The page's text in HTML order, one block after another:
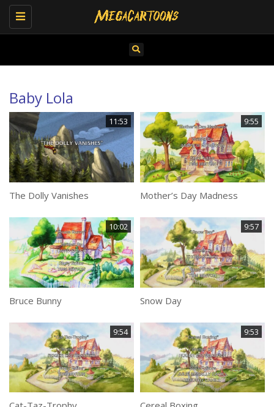
Toggle
navigation
Baby Lola
11:53
The Dolly Vanishes
9:55
Mother’s Day Madness
10:02
Bruce Bunny
9:57
Snow Day
9:54 9:53